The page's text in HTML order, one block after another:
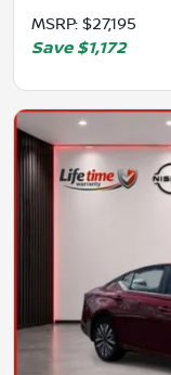
MSRP: $27,195
Save $1,172